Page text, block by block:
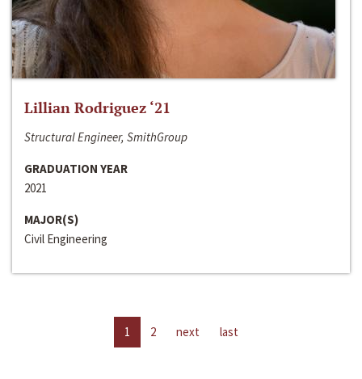
Lillian Rodriguez ‘21
Structural Engineer, SmithGroup
GRADUATION YEAR
2021
MAJOR(S)
Civil Engineering
1 2 next last